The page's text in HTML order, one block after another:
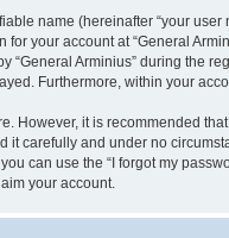
name (hereinafter “your
your account at “General
Arminius” during the
Furthermore, within your
However, it is recommended
it carefully and under no
can use the “I forgot my
your account.